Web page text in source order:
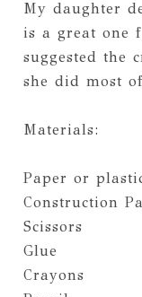
My daughter
is a great one
suggested the
she did most
Materials:
Paper or
Construction
Scissors
Glue
Crayons